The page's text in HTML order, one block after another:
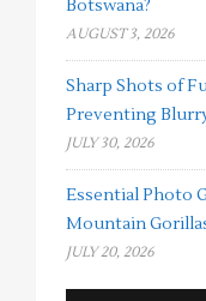
Botswana?
AUGUST 3, 2026
Sharp Shots of
Preventing
JULY 30, 2026
Essential Photo
Mountain
JULY 20, 2026